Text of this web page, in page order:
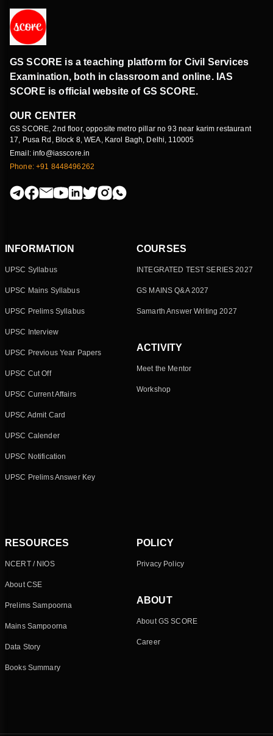
GS SCORE is a teaching platform for Civil Services
Examination, both in classroom and online. IAS
SCORE is official website of GS SCORE.
OUR CENTER
GS SCORE, 2nd floor, opposite metro pillar no 93 near karim restaurant
17, Pusa Rd, Block 8, WEA, Karol Bagh, Delhi, 110005
Email: info@iasscore.in
Phone: +91 8448496262
INFORMATION
UPSC Syllabus
UPSC Mains Syllabus
UPSC Prelims Syllabus
UPSC Interview
UPSC Previous Year Papers
UPSC Cut Off
UPSC Current Affairs
UPSC Admit Card
UPSC Calender
UPSC Notification
UPSC Prelims Answer Key
COURSES
INTEGRATED TEST SERIES 2027
GS MAINS Q&A 2027
Samarth Answer Writing 2027
ACTIVITY
Meet the Mentor
Workshop
RESOURCES
NCERT / NIOS
About CSE
Prelims Sampoorna
Mains Sampoorna
Data Story
Books Summary
POLICY
Privacy Policy
ABOUT
About GS SCORE
Career